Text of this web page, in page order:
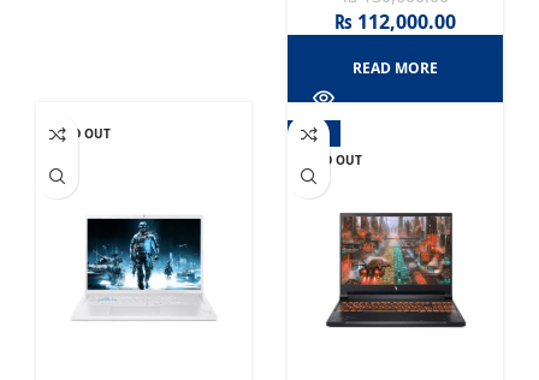
₨ 112,000.00
READ MORE
SOLD OUT
-11%
SOLD OUT